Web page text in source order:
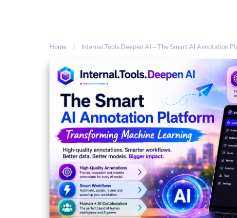
Home Internal.Tools.Deepen AI – The Smart AI Annotation